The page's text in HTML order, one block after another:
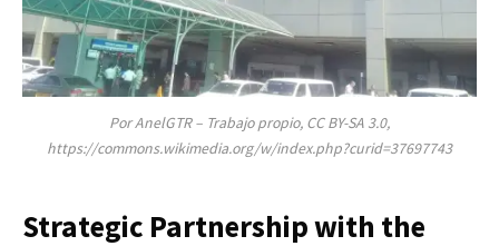
Por AnelGTR – Trabajo propio, CC BY-SA 3.0,
https://commons.wikimedia.org/w/index.php?curid=37697743
Strategic Partnership with the